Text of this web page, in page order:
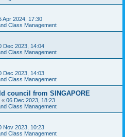
Apr 2024, 17:30
Class Management
Dec 2023, 14:04
Class Management
Dec 2023, 14:03
Class Management
council from SINGAPORE
« 06 Dec 2023, 18:23
Class Management
Nov 2023, 10:23
Class Management